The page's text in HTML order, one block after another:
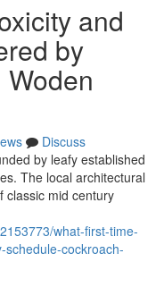
and
by
Discuss
by leafy established
The local architectural
classic mid century
what-first-time-
cockroach-